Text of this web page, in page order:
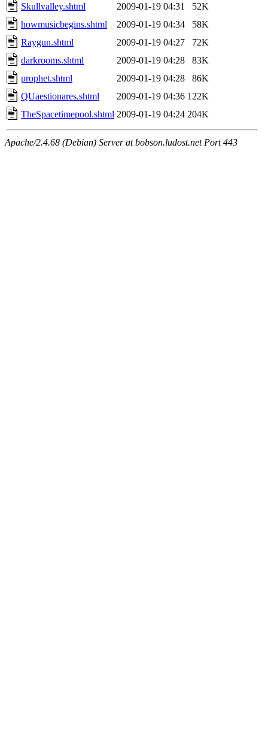
Skullvalley.shtml
2009-01-19 04:31
52K
howmusicbegins.shtml
2009-01-19 04:34
58K
Raygun.shtml
2009-01-19 04:27
72K
darkrooms.shtml
2009-01-19 04:28
83K
prophet.shtml
2009-01-19 04:28
86K
QUaestionares.shtml
2009-01-19 04:36 122K
TheSpacetimepool.shtml 2009-01-19 04:24 204K
Apache/2.4.68 (Debian) Server at bobson.ludost.net Port 443